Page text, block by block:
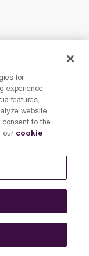
for
experience,
features,
website
to the
our cookie